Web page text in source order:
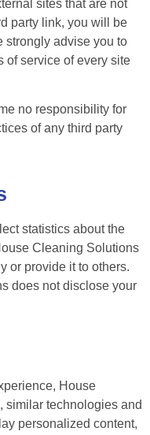
sites that are not
party link, you will be
strongly advise you to
of service of every site
no responsibility for
of any third party
statistics about the
Cleaning Solutions
or provide it to others.
does not disclose your
House
similar technologies and
personalized content,